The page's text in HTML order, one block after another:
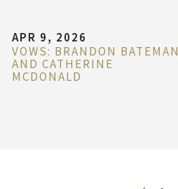
APR 9, 2026
VOWS: BRANDON BATEMAN
AND CATHERINE
MCDONALD